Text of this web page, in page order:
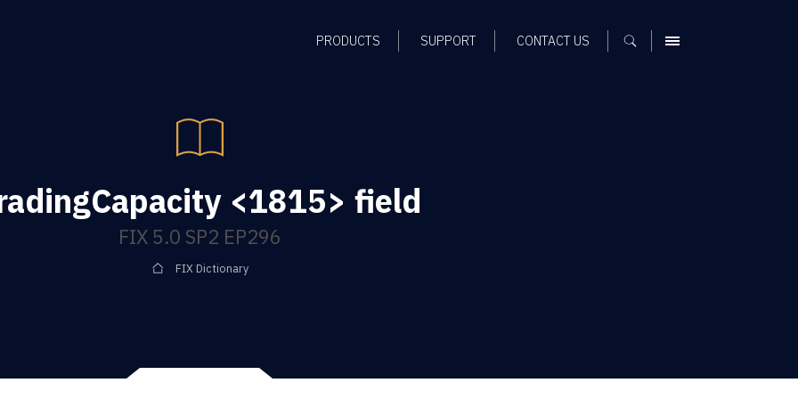
PRODUCTS SUPPORT CONTACT US MENU
<1815> field
FIX 5.0 SP2 EP296
FIX Dictionary